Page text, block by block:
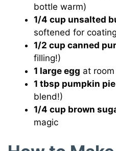
bottle warm)
1/4 cup unsalted
softened for coating
1/2 cup canned
filling!)
1 large egg at
1 tbsp pumpkin
blend!)
1/4 cup brown
magic